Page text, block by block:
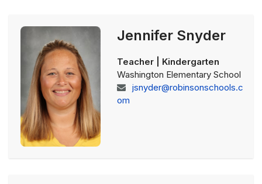
Jennifer Snyder
Teacher | Kindergarten
Washington Elementary School
jsnyder@robinsonschools.c
om